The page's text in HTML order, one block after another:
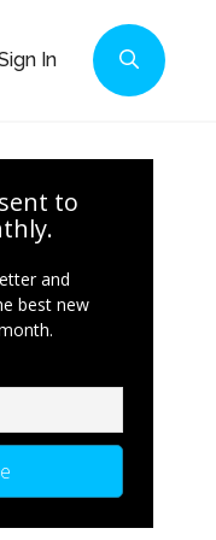
In
to
and
best new